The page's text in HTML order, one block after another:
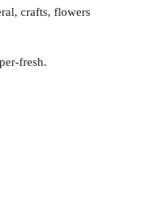
crafts, flowers
fresh.